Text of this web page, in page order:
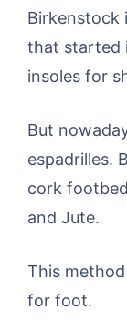
Birkenstock
that started
insoles for
But
espadrilles.
cork
and Jute.
This
for foot.